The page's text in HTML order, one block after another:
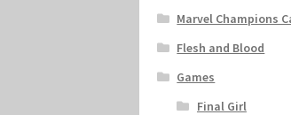
Marvel Champions
Flesh and Blood
Games
Final Girl